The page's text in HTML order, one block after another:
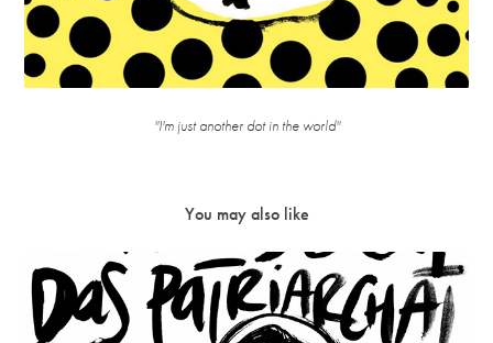
''I'm just another dot in the world''
You may also like